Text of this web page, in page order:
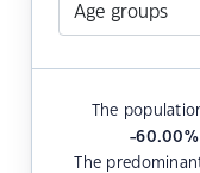
The
-60.00%
The